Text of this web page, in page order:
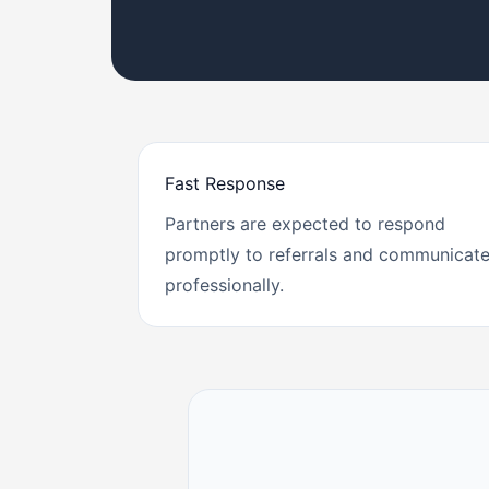
Fast Response
Partners are expected to respond
promptly to referrals and communicate
professionally.